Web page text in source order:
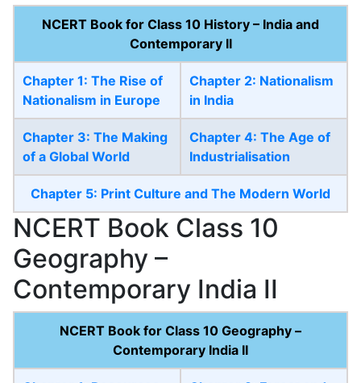
NCERT Book for Class 10 History – India and
Contemporary II
Chapter 1: The Rise of
Nationalism in Europe
Chapter 2: Nationalism
in India
Chapter 3: The Making
of a Global World
Chapter 4: The Age of
Industrialisation
Chapter 5: Print Culture and The Modern World
NCERT Book Class 10
Geography –
Contemporary India II
NCERT Book for Class 10 Geography –
Contemporary India II